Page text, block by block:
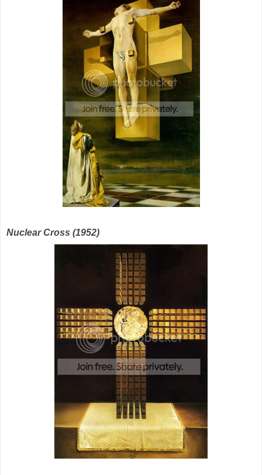
Nuclear Cross (1952)